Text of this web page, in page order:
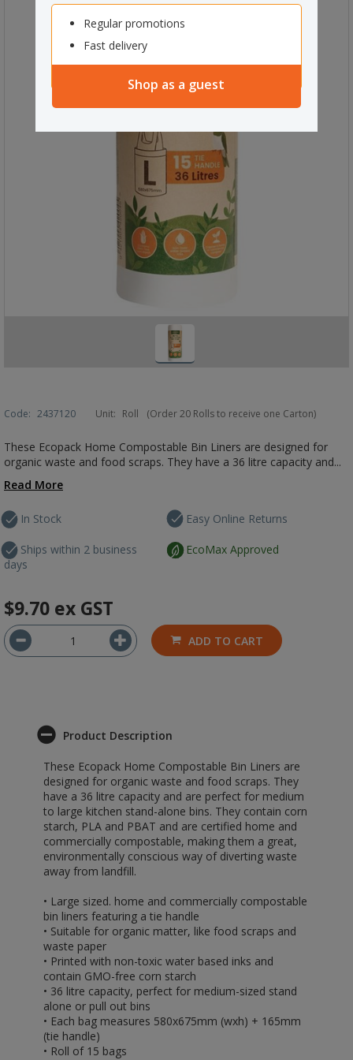
Regular promotions
Fast delivery
Shop as a guest
Code: 2437120 Unit: Roll (Order 20 Rolls to receive one Carton)
These Ecopack Home Compostable Bin Liners are designed for
organic waste and food scraps. They have a 36 litre capacity and...
Read More
In Stock
Ships within 2 business
days
Easy Online Returns
EcoMax Approved
$9.70 ex GST
ADD TO CART
Product Description
These Ecopack Home Compostable Bin Liners are
designed for organic waste and food scraps. They
have a 36 litre capacity and are perfect for medium
to large kitchen stand-alone bins. They contain corn
starch, PLA and PBAT and are certified home and
commercially compostable, making them a great,
environmentally conscious way of diverting waste
away from landfill.
• Large sized. home and commercially compostable
bin liners featuring a tie handle
• Suitable for organic matter, like food scraps and
waste paper
• Printed with non-toxic water based inks and
contain GMO-free corn starch
• 36 litre capacity, perfect for medium-sized stand
alone or pull out bins
• Each bag measures 580x675mm (wxh) + 165mm
(tie handle)
• Roll of 15 bags